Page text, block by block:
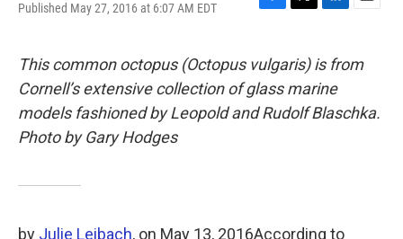
Published May 27, 2016 at 6:07 AM EDT
F
e
b
o
o
T
t
t
e
r
L
k
e
d
I
E
i
This common octopus (Octopus vulgaris) is from
Cornell’s extensive collection of glass marine
models fashioned by Leopold and Rudolf Blaschka.
Photo by Gary Hodges
by Julie Leibach, on May 13, 2016According to